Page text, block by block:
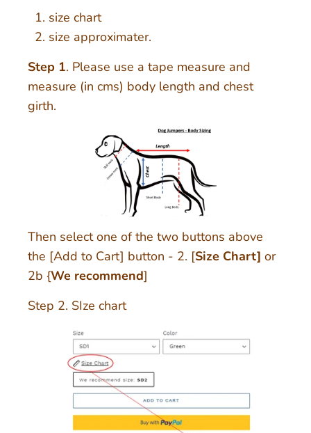
size chart
size approximater.
Step 1. Please use a tape measure and
measure (in cms) body length and chest
girth.
Then select one of the two buttons above
the [Add to Cart] button - 2. [Size Chart] or
2b {We recommend]
Step 2. SIze chart